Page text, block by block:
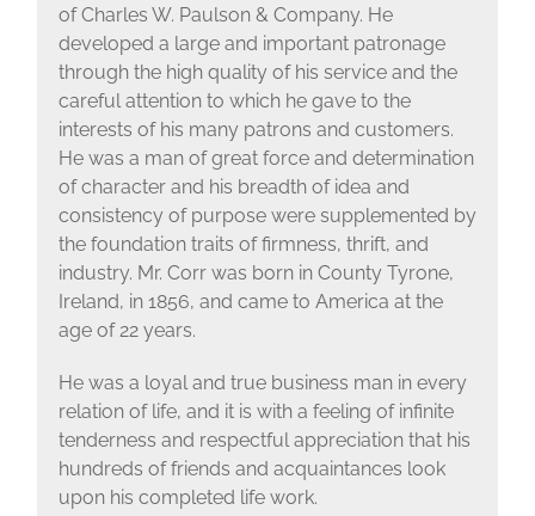
of Charles W. Paulson & Company. He
developed a large and important patronage
through the high quality of his service and the
careful attention to which he gave to the
interests of his many patrons and customers.
He was a man of great force and determination
of character and his breadth of idea and
consistency of purpose were supplemented by
the foundation traits of firmness, thrift, and
industry. Mr. Corr was born in County Tyrone,
Ireland, in 1856, and came to America at the
age of 22 years.
He was a loyal and true business man in every
relation of life, and it is with a feeling of infinite
tenderness and respectful appreciation that his
hundreds of friends and acquaintances look
upon his completed life work.